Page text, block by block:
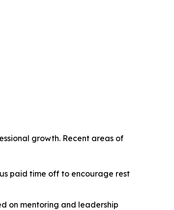
growth. Recent areas of
paid time off to encourage rest
on mentoring and leadership